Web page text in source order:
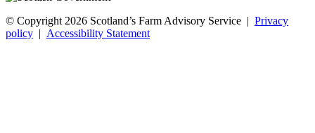
© Copyright 2026 Scotland’s Farm Advisory Service | Privacy
policy | Accessibility Statement